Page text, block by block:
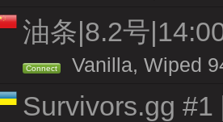
油条|8.2号
Connect Vanilla, Wiped
Survivors.gg